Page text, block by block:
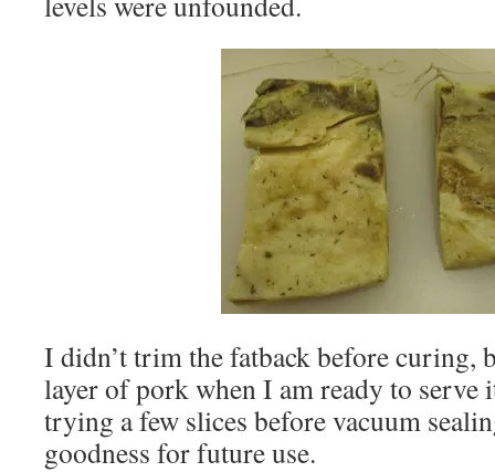
I didn’t trim the fatback before curing,
layer of pork when I am ready to serve
trying a few slices before vacuum
goodness for future use.